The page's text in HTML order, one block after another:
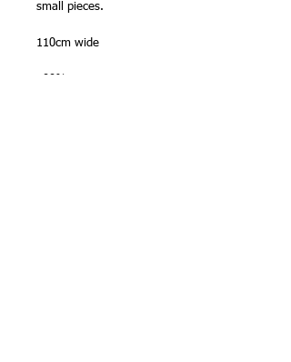
small pieces.
110cm wide